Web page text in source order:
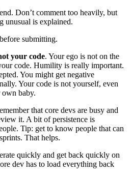
Don’t comment too heavily, but
unusual is explained.
submitting.
your code. Your ego is not on the
code. Humility is really important.
You might get negative
Your code is not yourself, even
baby.
that core devs are busy and
it. A bit of persistence is
Tip: get to know people that can
That helps.
quickly and get back quickly on
dev has to load everything back